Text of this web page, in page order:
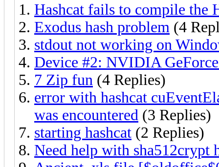
Hashcat fails to compile the
Exodus hash problem (4
stdout not working on
Device #2: NVIDIA
7 Zip fun (4 Replies)
error with hashcat
was encountered (3 Replies)
starting hashcat (2 Replies)
Need help with sha512crypt